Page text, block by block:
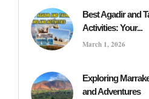
Best Agadir and
Activities: Your...
March 1, 2026
Exploring
and Adventures